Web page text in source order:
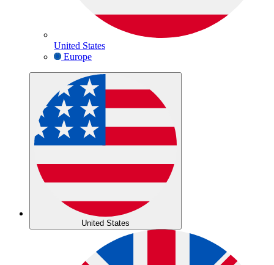
United States
Europe
United States